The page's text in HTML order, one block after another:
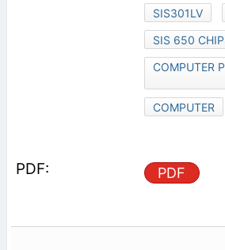
SIS301LV
SIS 650
COMPUTER
COMPUTER
PDF